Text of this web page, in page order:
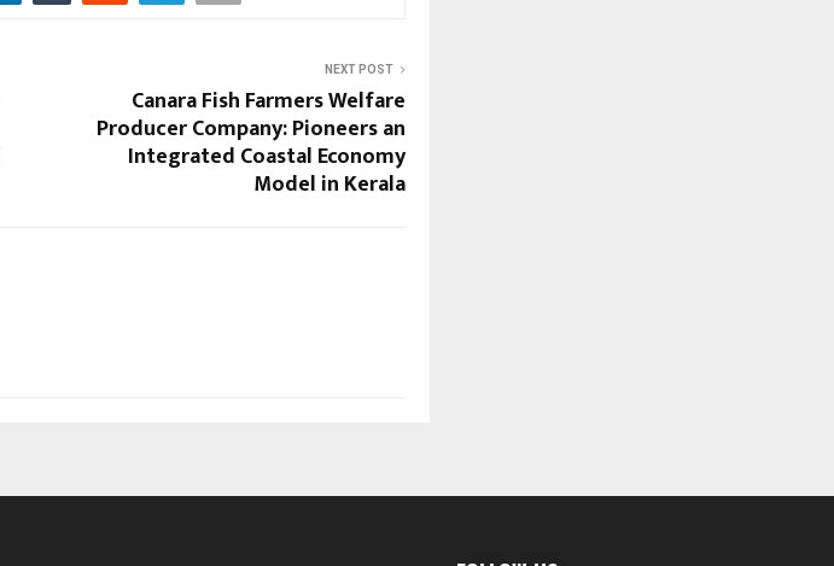
NEXT POST
Canara Fish Farmers Welfare
Producer Company: Pioneers an
Integrated Coastal Economy
Model in Kerala